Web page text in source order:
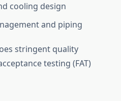
cooling design
and piping
stringent quality
testing (FAT)